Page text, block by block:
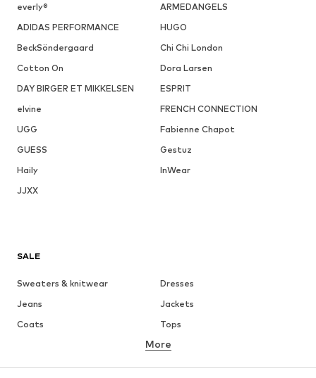
everly®
ARMEDANGELS
ADIDAS PERFORMANCE
HUGO
BeckSöndergaard
Chi Chi London
Cotton On
Dora Larsen
DAY BIRGER ET MIKKELSEN
ESPRIT
elvine
FRENCH CONNECTION
UGG
Fabienne Chapot
GUESS
Gestuz
Haily
InWear
JJXX
SALE
Sweaters & knitwear
Dresses
Jeans
Jackets
Coats
Tops
Underwear
More